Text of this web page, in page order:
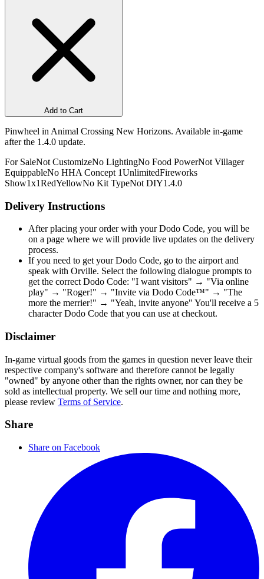
Add to Cart
Pinwheel in Animal Crossing New Horizons. Available in-game
after the 1.4.0 update.
For SaleNot CustomizeNo LightingNo Food PowerNot Villager
EquippableNo HHA Concept 1UnlimitedFireworks
Show1x1RedYellowNo Kit TypeNot DIY1.4.0
Delivery Instructions
After placing your order with your Dodo Code, you will be
on a page where we will provide live updates on the delivery
process.
If you need to get your Dodo Code, go to the airport and
speak with Orville. Select the following dialogue prompts to
get the correct Dodo Code: "I want visitors" → "Via online
play" → "Roger!" → "Invite via Dodo Code™" → "The
more the merrier!" → "Yeah, invite anyone" You'll receive a 5
character Dodo Code that you can use at checkout.
Disclaimer
In-game virtual goods from the games in question never leave their
respective company's software and therefore cannot be legally
"owned" by anyone other than the rights owner, nor can they be
sold as intellectual property. We sell our time and nothing more,
please review Terms of Service.
Share
Share on Facebook